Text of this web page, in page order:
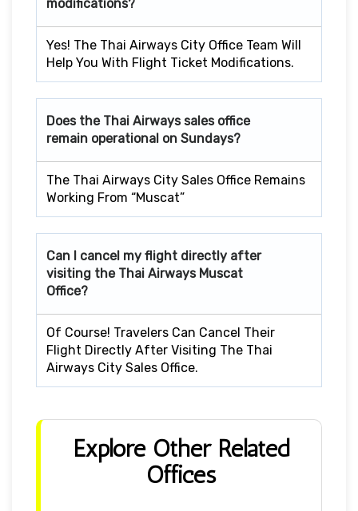
modifications?
Yes! The Thai Airways City Office Team Will
Help You With Flight Ticket Modifications.
Does the Thai Airways sales office
remain operational on Sundays?
The Thai Airways City Sales Office Remains
Working From “Muscat”
Can I cancel my flight directly after
visiting the Thai Airways Muscat
Office?
Of Course! Travelers Can Cancel Their
Flight Directly After Visiting The Thai
Airways City Sales Office.
Explore Other Related
Offices